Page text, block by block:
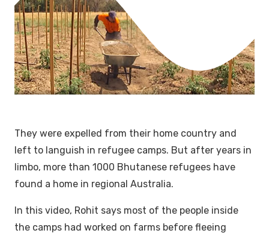
They were expelled from their home country and
left to languish in refugee camps. But after years in
limbo, more than 1000 Bhutanese refugees have
found a home in regional Australia.
In this video, Rohit says most of the people inside
the camps had worked on farms before fleeing